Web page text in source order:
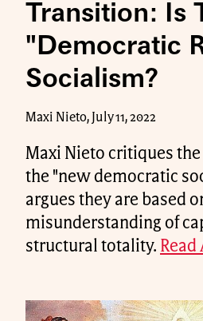
Transition: Is
"Democratic
Socialism?
Maxi Nieto, July 11, 2022
Maxi Nieto critiques
the "new democratic
argues they are based
misunderstanding of
structural totality. Read